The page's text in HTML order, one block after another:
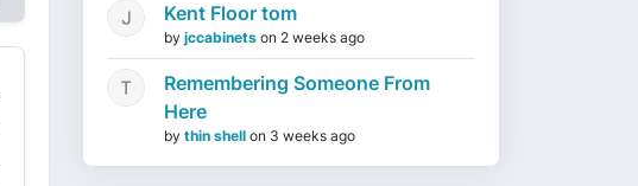
Kent Floor tom
by jccabinets on 2 weeks ago
Remembering Someone From
Here
by thin shell on 3 weeks ago